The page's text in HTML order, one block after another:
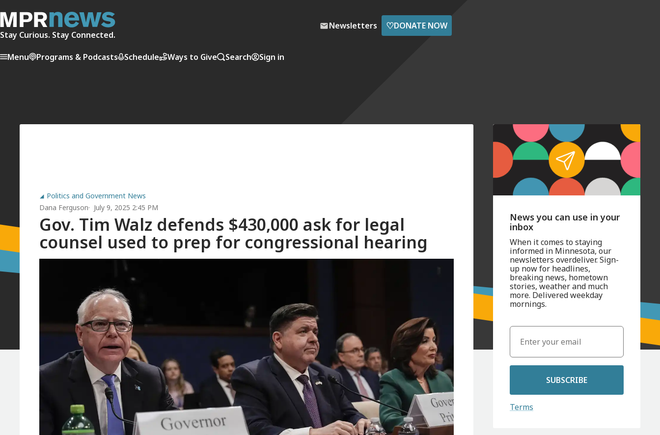
Stay Curious. Stay Connected.
Newsletters ♡DONATE NOW
Menu Programs & Podcasts Schedule Ways to Give Search Sign in
Politics and Government News
Dana Ferguson
July 9, 2025 2:45 PM
Gov. Tim Walz defends $430,000 ask for legal
counsel used to prep for congressional hearing
News you can use in your
inbox
When it comes to staying
informed in Minnesota, our
newsletters overdeliver. Sign-
up now for headlines,
breaking news, hometown
stories, weather and much
more. Delivered weekday
mornings.
SUBSCRIBE
Terms